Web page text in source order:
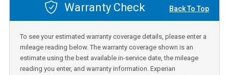
Warranty Check Back To Top
To see your estimated warranty coverage details, please enter a
mileage reading below. The warranty coverage shown is an
estimate using the best available in-service date, the mileage
reading you enter, and warranty information. Experian